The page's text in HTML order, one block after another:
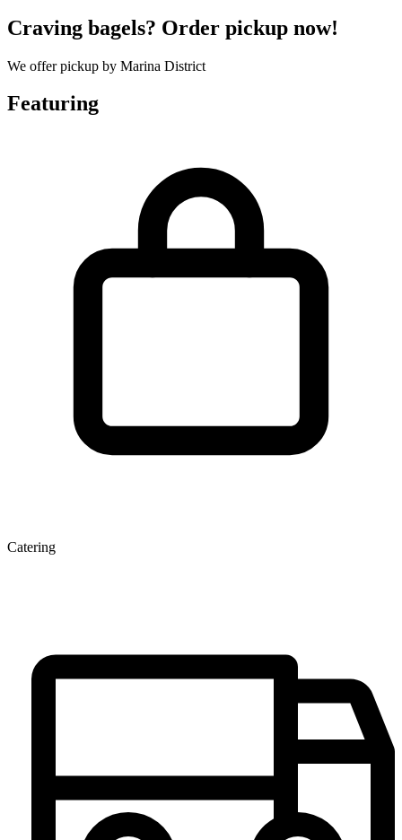
Craving bagels? Order pickup now!
We offer pickup by Marina District
Featuring
Catering